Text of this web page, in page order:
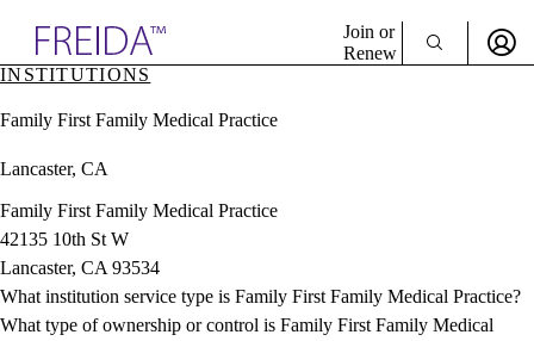
& Resources
Directory
Join or
Renew
Sign In
INSTITUTIONS
Family First Family Medical Practice
Lancaster, CA
Family First Family Medical Practice
42135 10th St W
Lancaster, CA 93534
What institution service type is Family First Family Medical Practice?
What type of ownership or control is Family First Family Medical